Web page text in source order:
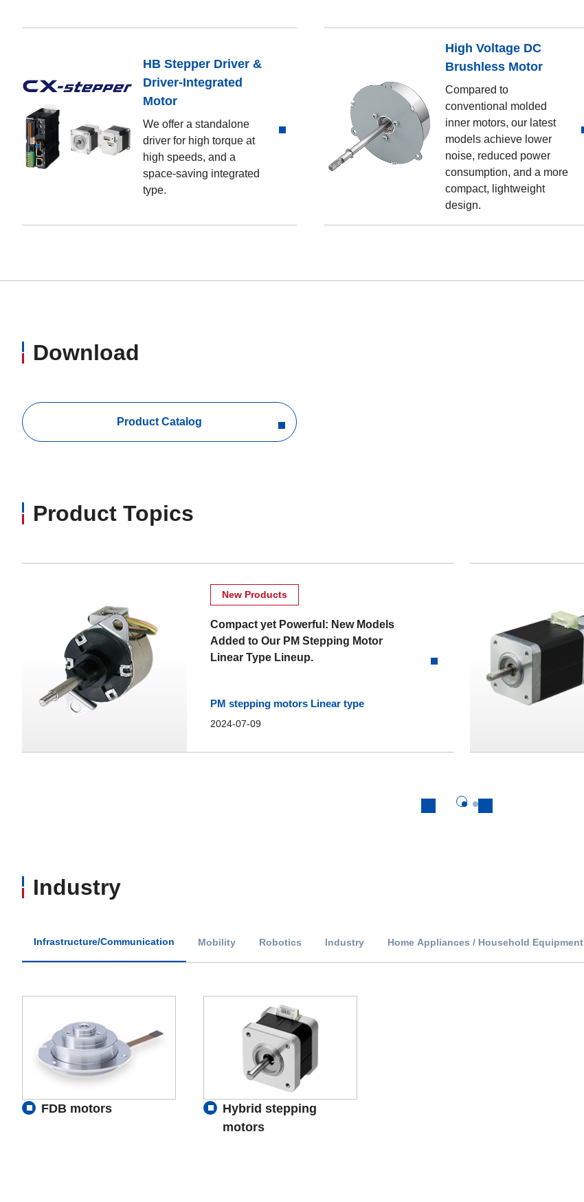
HB Stepper Driver &
Driver-Integrated
Motor
We offer a standalone
driver for high torque at
high speeds, and a
space-saving integrated
type.
High Voltage DC
Brushless Motor
Compared to
conventional molded
inner motors, our latest
models achieve lower
noise, reduced power
consumption, and a more
compact, lightweight
design.
Download
Product Catalog
Product Topics
New Products
Compact yet Powerful: New Models
Added to Our PM Stepping Motor
Linear Type Lineup.
PM stepping motors Linear type
2024-07-09
Industry
Infrastructure/Communication Mobility Robotics Industry Home Appliances / Household Equipment
FDB motors
Hybrid stepping
motors